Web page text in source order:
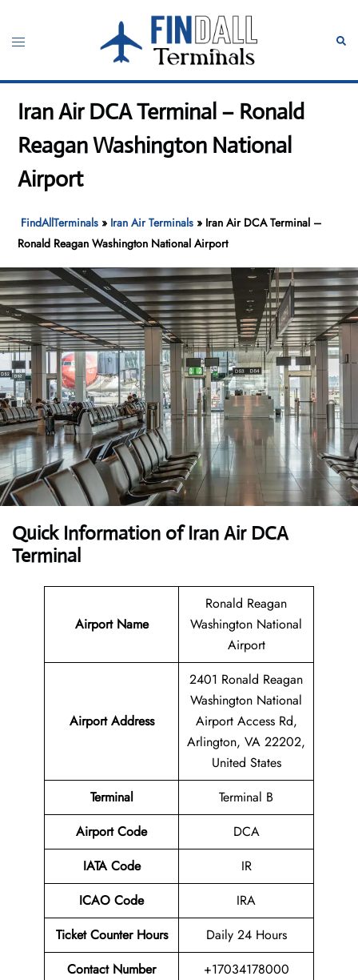
content
Toggle
Iran Air DCA Terminal – Ronald
Reagan Washington National
Airport
FindAllTerminals » Iran Air Terminals » Iran Air DCA Terminal –
Ronald Reagan Washington National Airport
Quick Information of Iran Air DCA
Terminal
Airport Name
Ronald Reagan
Washington National
Airport
Airport Address
2401 Ronald Reagan
Washington National
Airport Access Rd,
Arlington, VA 22202,
United States
Terminal
Terminal B
Airport Code
DCA
IATA Code
IR
ICAO Code
IRA
Ticket Counter Hours
Daily 24 Hours
Contact Number
+17034178000